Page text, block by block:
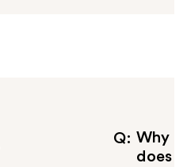
Q
Why
does